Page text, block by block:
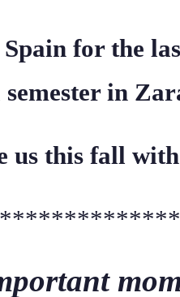
for the
in
this fall